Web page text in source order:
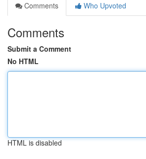
Comments
Who Upvoted
Comments
Submit a Comment
No HTML
HTML is disabled